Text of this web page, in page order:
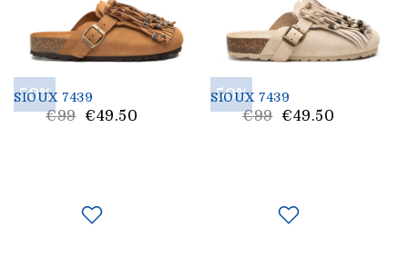
50%
SIOUX 7439
List
€99 €49.50
50%
SIOUX 7439
List
€99 €49.50